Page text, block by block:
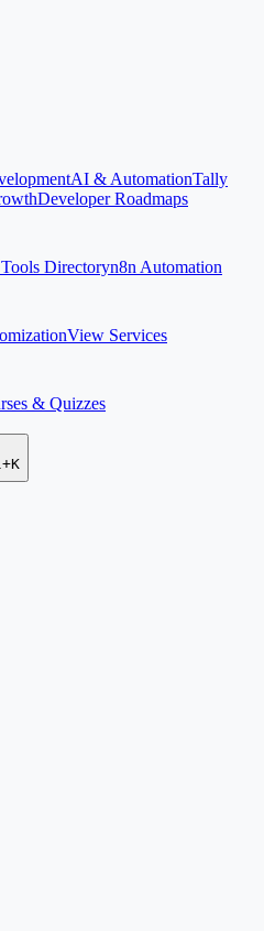
AI & AutomationTally
Developer Roadmaps
Directoryn8n Automation
View Services
& Quizzes